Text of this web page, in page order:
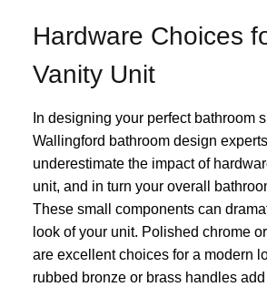
Hardware Choices
Vanity Unit
In designing your perfect bathroom
Wallingford bathroom design
underestimate the impact of
unit, and in turn your overall
These small components can
look of your unit. Polished chrome
are excellent choices for a modern
rubbed bronze or brass handles